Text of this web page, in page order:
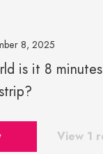
8, 2025
is it 8
View 1